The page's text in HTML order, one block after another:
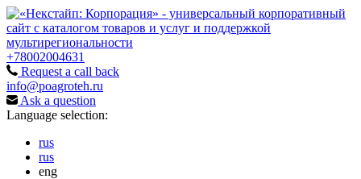
+78002004631
Request a call back
info@poagroteh.ru
Ask a question
Language selection:
rus
rus
eng